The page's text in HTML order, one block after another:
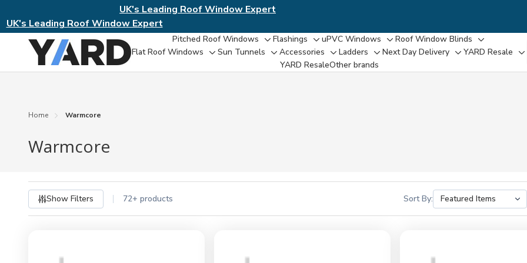
UK's Leading Roof Window Expert
UK's Leading Roof Window Expert
Pitched Roof Windows
Toggle
sub-
menu
Flashings
Toggle
sub-
menu
uPVC Windows
Toggle
menu
Roof Window Blinds
Toggle
menu
Flat Roof Windows
Toggle
sub-
Sun Tunnels
Toggle
sub-
Accessories
Toggle
sub-
Ladders
Toggle
sub-
Next Day Delivery
Toggle
sub-
YARD Resale
YARD ResaleㅤOther brands
Home Warmcore
Warmcore
Show Filters 72+ products Sort By: